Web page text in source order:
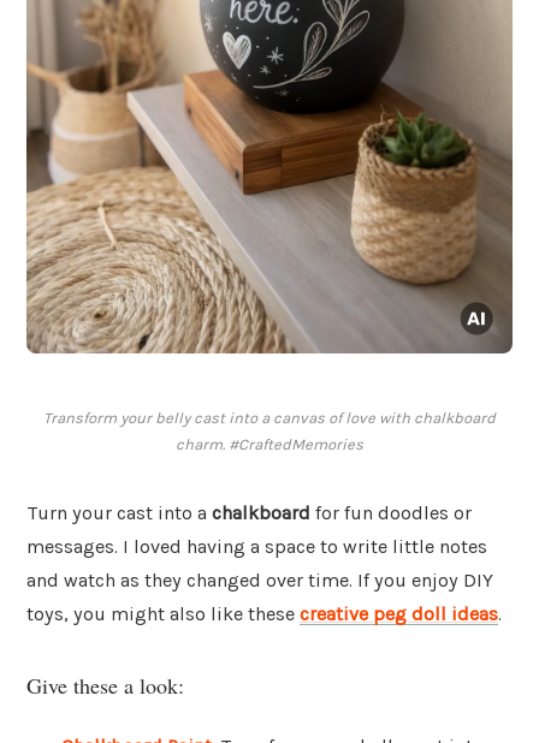
Transform your belly cast into a canvas of love with chalkboard
charm. #CraftedMemories
Turn your cast into a chalkboard for fun doodles or
messages. I loved having a space to write little notes
and watch as they changed over time. If you enjoy DIY
toys, you might also like these creative peg doll ideas.
Give these a look: